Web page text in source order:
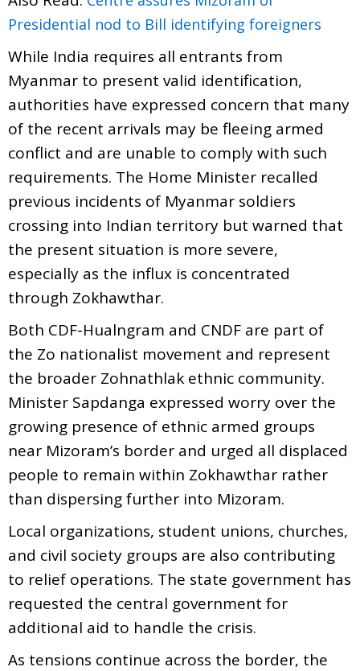
Presidential nod to Bill identifying foreigners
While India requires all entrants from
Myanmar to present valid identification,
authorities have expressed concern that many
of the recent arrivals may be fleeing armed
conflict and are unable to comply with such
requirements. The Home Minister recalled
previous incidents of Myanmar soldiers
crossing into Indian territory but warned that
the present situation is more severe,
especially as the influx is concentrated
through Zokhawthar.
Both CDF-Hualngram and CNDF are part of
the Zo nationalist movement and represent
the broader Zohnathlak ethnic community.
Minister Sapdanga expressed worry over the
growing presence of ethnic armed groups
near Mizoram’s border and urged all displaced
people to remain within Zokhawthar rather
than dispersing further into Mizoram.
Local organizations, student unions, churches,
and civil society groups are also contributing
to relief operations. The state government has
requested the central government for
additional aid to handle the crisis.
As tensions continue across the border, the